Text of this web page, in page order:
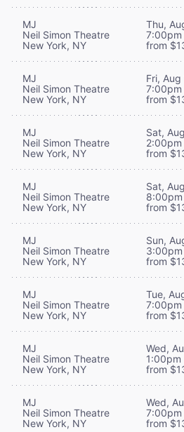
MJ
Neil Simon Theatre
New York, NY
Thu,
7:00pm
from
MJ
Neil Simon Theatre
New York, NY
Fri,
7:00pm
from
MJ
Neil Simon Theatre
New York, NY
Sat,
2:00pm
from
MJ
Neil Simon Theatre
New York, NY
Sat,
8:00pm
from
MJ
Neil Simon Theatre
New York, NY
Sun,
3:00pm
from
MJ
Neil Simon Theatre
New York, NY
Tue,
7:00pm
from
MJ
Neil Simon Theatre
New York, NY
Wed,
1:00pm
from
MJ
Neil Simon Theatre
New York, NY
Wed,
7:00pm
from